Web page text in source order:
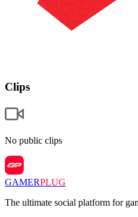
Clips
No public clips
GAMERPLUG
The ultimate social platform for